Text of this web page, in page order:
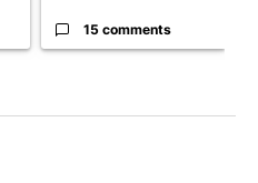
15 comments